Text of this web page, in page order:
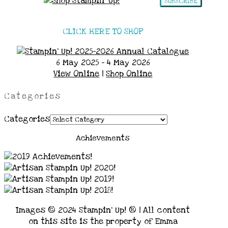
CLICK HERE TO SHOP
6 May 2025 - 4 May 2026
View Online |Shop Online
Categories
Categories
Achievements
Images © 2024 Stampin’ Up! ® | All content
on this site is the property of Emma